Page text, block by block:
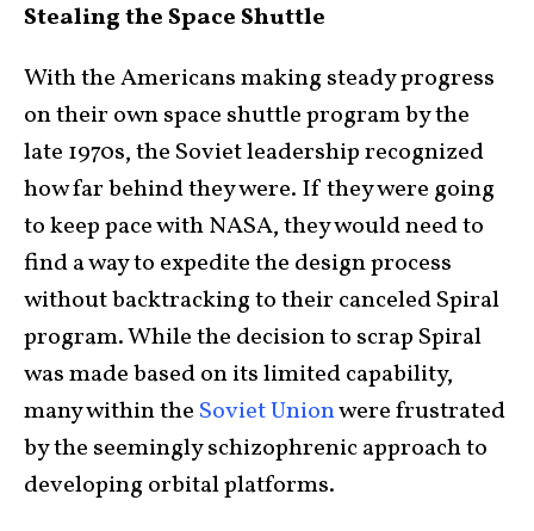
Stealing the Space Shuttle
With the Americans making steady progress
on their own space shuttle program by the
late 1970s, the Soviet leadership recognized
how far behind they were. If they were going
to keep pace with NASA, they would need to
find a way to expedite the design process
without backtracking to their canceled Spiral
program. While the decision to scrap Spiral
was made based on its limited capability,
many within the Soviet Unionwere frustrated
by the seemingly schizophrenic approach to
developing orbital platforms.